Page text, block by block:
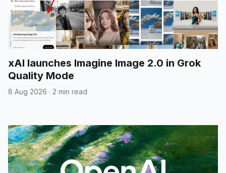
xAI launches Imagine Image 2.0 in Grok
Quality Mode
8 Aug 2026 · 2 min read